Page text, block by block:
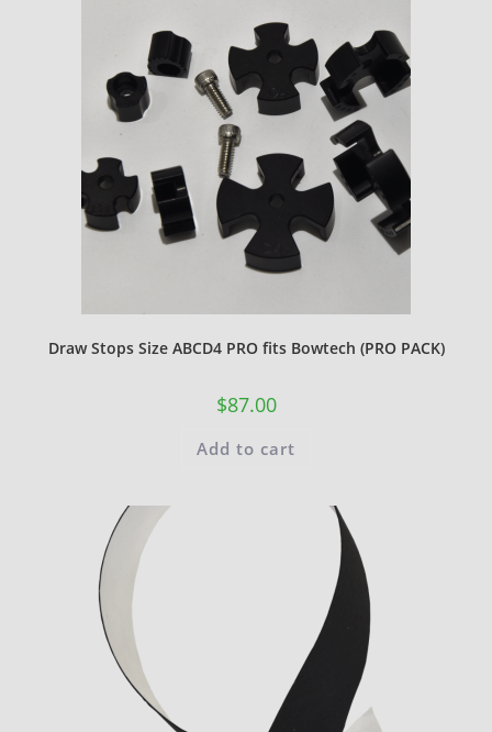
Draw Stops Size ABCD4 PRO fits Bowtech (PRO PACK)
$87.00
Add to cart